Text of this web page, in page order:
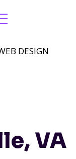
VA
DESIGN